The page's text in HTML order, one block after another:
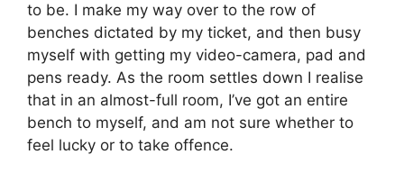
to be. I make my way over to the row of
benches dictated by my ticket, and then busy
myself with getting my video-camera, pad and
pens ready. As the room settles down I realise
that in an almost-full room, I’ve got an entire
bench to myself, and am not sure whether to
feel lucky or to take offence.